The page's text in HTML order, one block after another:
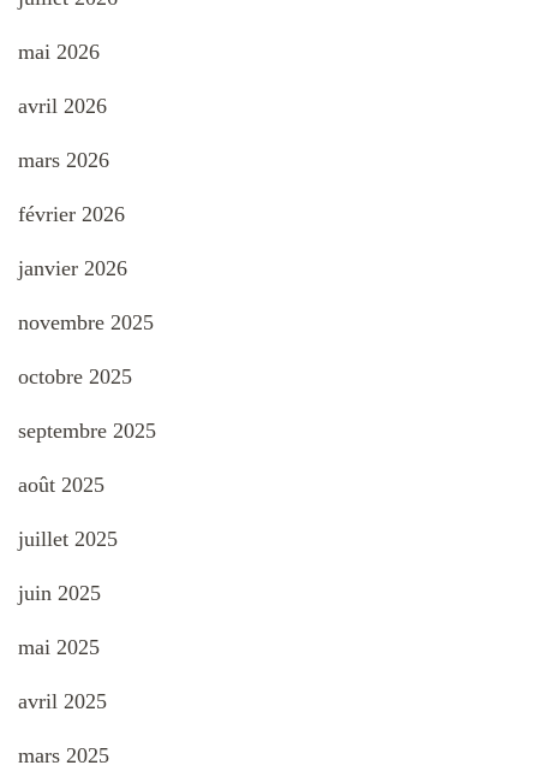
mai 2026
avril 2026
mars 2026
février 2026
janvier 2026
novembre 2025
octobre 2025
septembre 2025
août 2025
juillet 2025
juin 2025
mai 2025
avril 2025
mars 2025